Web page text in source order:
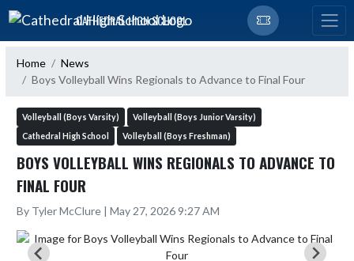
Skip Navigation Menu
CATHEDRAL HIGH SCHOOL
Home
News
Boys Volleyball Wins Regionals to Advance to Final Four
Volleyball (Boys Varsity)
Volleyball (Boys Junior Varsity)
Cathedral High School
Volleyball (Boys Freshman)
BOYS VOLLEYBALL WINS REGIONALS TO ADVANCE TO
FINAL FOUR
By Tyler McClure | May 27, 2026 9:27 AM